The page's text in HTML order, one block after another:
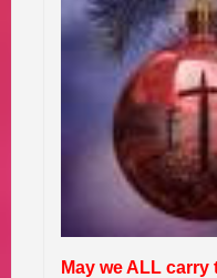
May we ALL